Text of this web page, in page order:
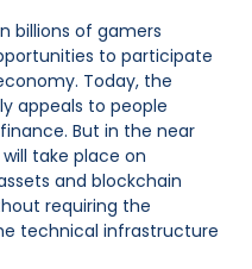
billions of gamers
to participate
Today, the
appeals to people
But in the near
take place on
and blockchain
requiring the
technical infrastructure